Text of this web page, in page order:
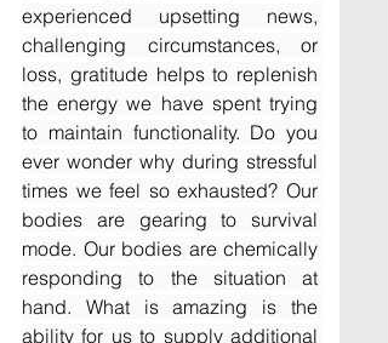
experienced upsetting news,
challenging circumstances, or
loss, gratitude helps to replenish
the energy we have spent trying
to maintain functionality. Do you
ever wonder why during stressful
times we feel so exhausted? Our
bodies are gearing to survival
mode. Our bodies are chemically
responding to the situation at
hand. What is amazing is the
ability for us to supply additional